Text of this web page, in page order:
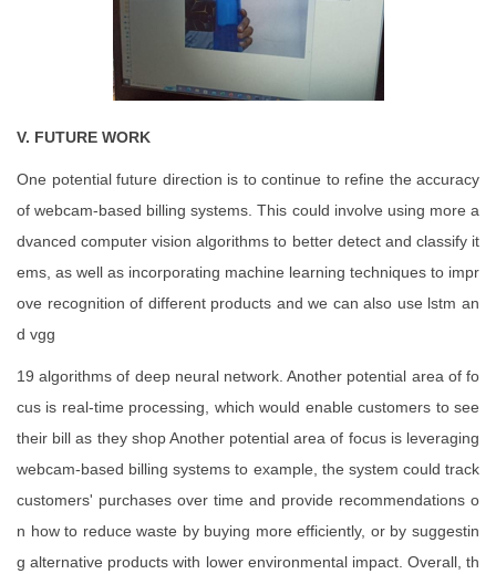
V. FUTURE WORK
One potential future direction is to continue to refine the accuracy
of webcam-based billing systems. This could involve using more a
dvanced computer vision algorithms to better detect and classify it
ems, as well as incorporating machine learning techniques to impr
ove recognition of different products and we can also use lstm an
d vgg
19 algorithms of deep neural network. Another potential area of fo
cus is real-time processing, which would enable customers to see
their bill as they shop Another potential area of focus is leveraging
webcam-based billing systems to example, the system could track
customers' purchases over time and provide recommendations o
n how to reduce waste by buying more efficiently, or by suggestin
g alternative products with lower environmental impact. Overall, th